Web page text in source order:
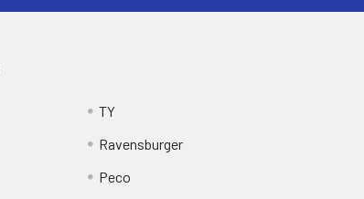
TY
Ravensburger
Peco